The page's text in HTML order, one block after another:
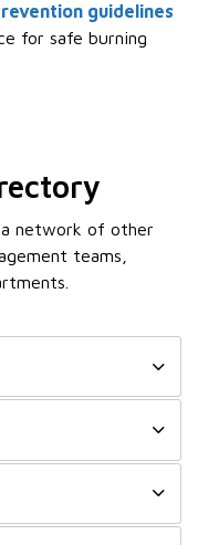
guidelines
for safe burning
network of other
teams,